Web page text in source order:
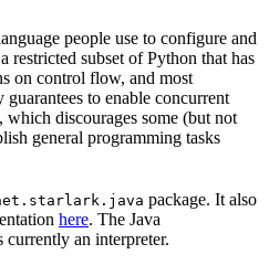
people use to configure and
restricted subset of Python that has
on control flow, and most
to enable concurrent
discourages some (but not
general programming tasks
package. It also
here. The Java
an interpreter.